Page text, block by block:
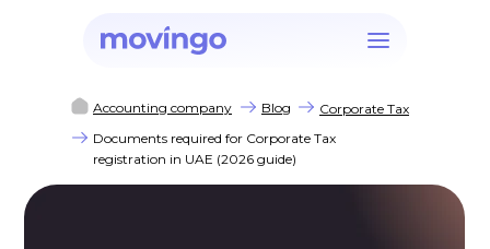
Accounting company Blog
Corporate Tax
Documents required for Corporate Tax
registration in UAE (2026 guide)